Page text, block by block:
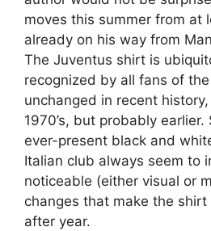
moves this summer from at
already on his way from
The Juventus shirt is
recognized by all fans of
unchanged in recent
1970’s, but probably
ever-present black and
Italian club always seem to
noticeable (either visual or
changes that make the
after year.